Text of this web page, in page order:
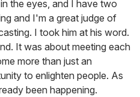
the eyes, and I have two
and I'm a great judge of
I took him at his word.
It was about meeting each
more than just an
to enlighten people. As
been happening.